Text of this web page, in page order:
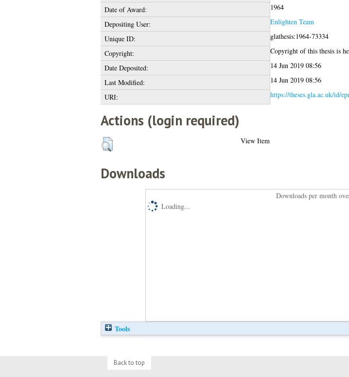
Date of Award:
1964
Depositing User:
Enlighten Team
Unique ID:
glathesis:1964-73334
Copyright:
Copyright of this thesis is
Date Deposited:
14 Jun 2019 08:56
Last Modified:
14 Jun 2019 08:56
URI:
https://theses.gla.ac.uk/id/
Actions (login required)
View Item
Downloads
Downloads per month
Loading...
Tools
Back to top